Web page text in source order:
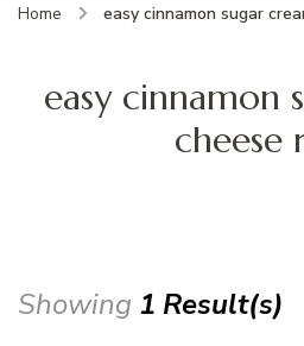
Home easy cinnamon sugar
easy cinnamon
cheese
Showing 1 Result(s)